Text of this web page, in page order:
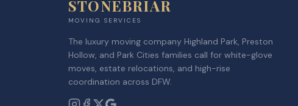
STONEBRIAR
MOVING SERVICES
The luxury moving company Highland Park, Preston
Hollow, and Park Cities families call for white-glove
moves, estate relocations, and high-rise
coordination across DFW.